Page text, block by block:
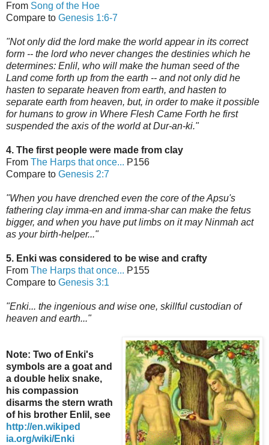
From Song of the Hoe
Compare to Genesis 1:6-7
"Not only did the lord make the world appear in its correct
form -- the lord who never changes the destinies which he
determines: Enlil, who will make the human seed of the
Land come forth up from the earth -- and not only did he
hasten to separate heaven from earth, and hasten to
separate earth from heaven, but, in order to make it possible
for humans to grow in Where Flesh Came Forth he first
suspended the axis of the worldat Dur-an-ki."
4. The first people were made from clay
From The Harps that once... P156
Compare to Genesis 2:7
"When you have drenched even the core of the Apsu's
fathering clay imma-en and imma-shar can make the fetus
bigger, and when you have put limbs on it may Ninmah act
as your birth-helper..."
5. Enki was considered to be wise and crafty
From The Harps that once... P155
Compare to Genesis 3:1
"Enki... the ingenious and wise one, skillful custodian of
heaven and earth..."
Note: Two of Enki's
symbols are a goat and
a double helix snake,
his compassion
disarms the stern wrath
of his brother Enlil, see
http://en.wikiped
ia.org/wiki/Enki